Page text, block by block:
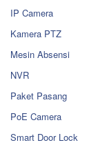
IP Camera
Kamera PTZ
Mesin Absensi
NVR
Paket Pasang
PoE Camera
Smart Door Lock